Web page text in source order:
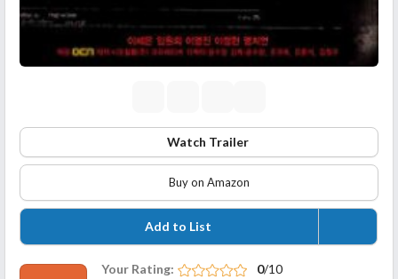
Watch Trailer
Buy on Amazon
Add to List
Your Rating: 0/10